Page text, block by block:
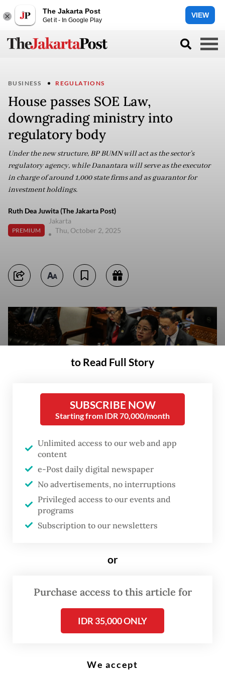
The Jakarta Post
Get it - In Google Play
VIEW
BUSINESS REGULATIONS
House passes SOE Law,
downgrading ministry into
regulatory body
Under the new structure, BP BUMN will act as the sector’s
regulatory agency, while Danantara will serve as the executor
in charge of around 1,000 state firms and as guarantor for
investment holdings.
Ruth Dea Juwita (The Jakarta Post)
PREMIUM
Jakarta
Thu, October 2, 2025
House of Representatives Speaker Puan Maharani of the Indonesian
session on June 24 at the Senayan legislative complex in Central
Jakarta. (Antara/Asprilla Dwi Adha)
T
he House of Representatives
law governing state-owned
session on Thursday, dissolving
the SOEs Ministry and
establishing a new regulatory
Agency (BP BUMN), as its
to Read Full Story
SUBSCRIBE NOW
Starting from IDR 70,000/month
Unlimited access to our web and app
content
e-Post daily digital newspaper
No advertisements, no interruptions
Privileged access to our events and
programs
Subscription to our newsletters
or
Purchase access to this article for
IDR 35,000 ONLY
We accept